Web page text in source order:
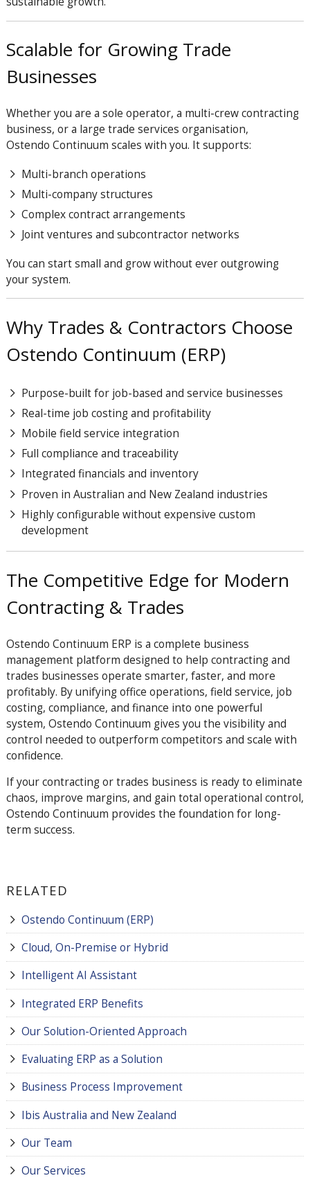
Scalable for Growing Trade
Businesses
Whether you are a sole operator, a multi-crew contracting
business, or a large trade services organisation,
Ostendo Continuum scales with you. It supports:
Multi-branch operations
Multi-company structures
Complex contract arrangements
Joint ventures and subcontractor networks
You can start small and grow without ever outgrowing
your system.
Why Trades & Contractors Choose
Ostendo Continuum (ERP)
Purpose-built for job-based and service businesses
Real-time job costing and profitability
Mobile field service integration
Full compliance and traceability
Integrated financials and inventory
Proven in Australian and New Zealand industries
Highly configurable without expensive custom
development
The Competitive Edge for Modern
Contracting & Trades
Ostendo Continuum ERP is a complete business
management platform designed to help contracting and
trades businesses operate smarter, faster, and more
profitably. By unifying office operations, field service, job
costing, compliance, and finance into one powerful
system, Ostendo Continuum gives you the visibility and
control needed to outperform competitors and scale with
confidence.
If your contracting or trades business is ready to eliminate
chaos, improve margins, and gain total operational control,
Ostendo Continuum provides the foundation for long-
term success.
RELATED
Ostendo Continuum (ERP)
Cloud, On-Premise or Hybrid
Intelligent AI Assistant
Integrated ERP Benefits
Our Solution-Oriented Approach
Evaluating ERP as a Solution
Business Process Improvement
Ibis Australia and New Zealand
Our Team
Our Services